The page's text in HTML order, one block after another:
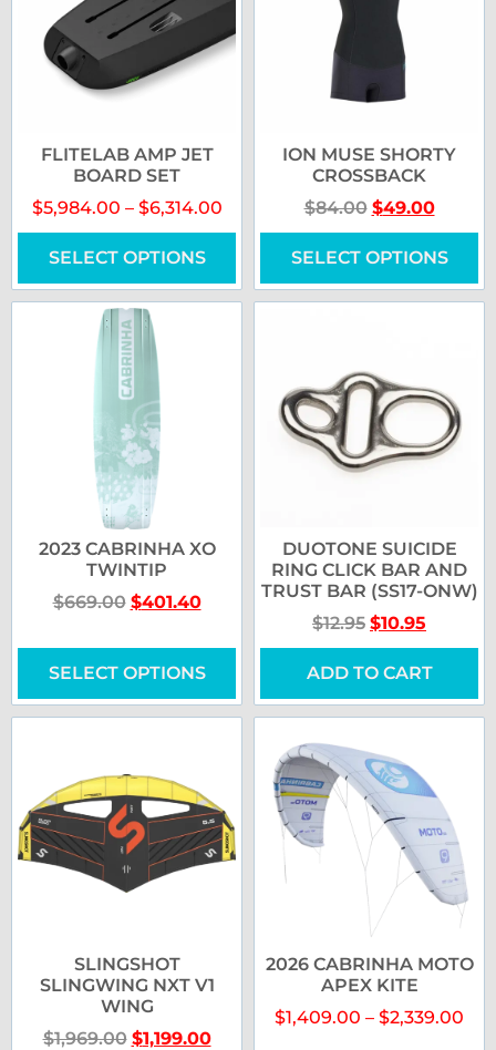
FLITELAB AMP JET
BOARD SET
$5,984.00 – $6,314.00
SELECT OPTIONS
ION MUSE SHORTY
CROSSBACK
$84.00 $49.00
SELECT OPTIONS
2023 CABRINHA XO
TWINTIP
$669.00 $401.40
SELECT OPTIONS
DUOTONE SUICIDE
RING CLICK BAR AND
TRUST BAR (SS17-ONW)
$12.95 $10.95
ADD TO CART
SLINGSHOT
SLINGWING NXT V1
WING
$1,969.00 $1,199.00
2026 CABRINHA MOTO
APEX KITE
$1,409.00 – $2,339.00